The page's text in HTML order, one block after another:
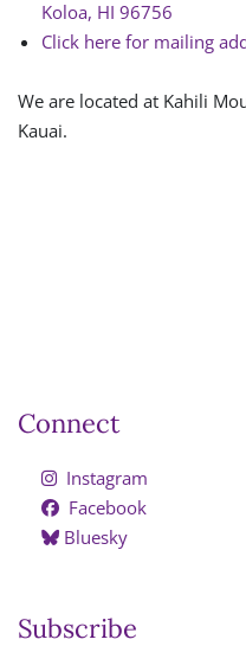
Koloa, HI 96756
Click here for mailing
We are located at Kahili
Kauai.
Connect
Instagram
Facebook
Bluesky
Subscribe